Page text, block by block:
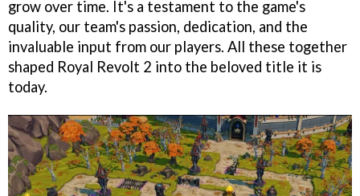
grow over time. It's a testament to the game's
quality, our team's passion, dedication, and the
invaluable input from our players. All these together
shaped Royal Revolt 2 into the beloved title it is
today.